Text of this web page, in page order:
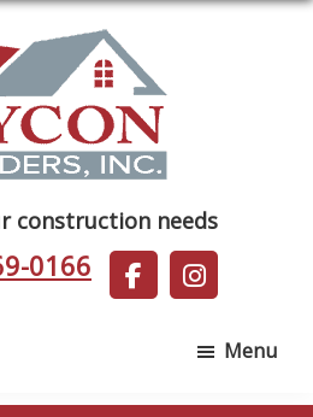
construction needs
0166
Menu